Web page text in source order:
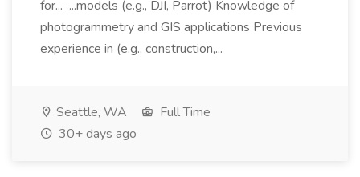
for... ...models (e.g., DJI, Parrot) Knowledge of
photogrammetry and GIS applications Previous
experience in (e.g., construction,...
Seattle, WA
Full Time
30+ days ago